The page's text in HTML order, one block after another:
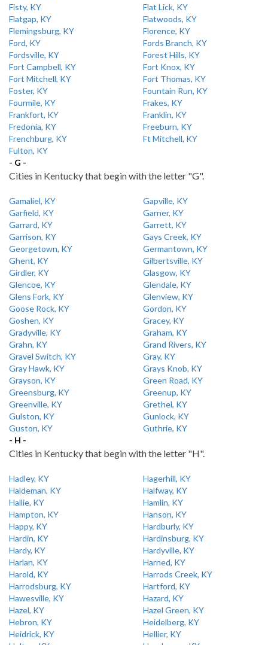
Fisty, KY
Flat Lick, KY
Flatgap, KY
Flatwoods, KY
Flemingsburg, KY
Florence, KY
Ford, KY
Fords Branch, KY
Fordsville, KY
Forest Hills, KY
Fort Campbell, KY
Fort Knox, KY
Fort Mitchell, KY
Fort Thomas, KY
Foster, KY
Fountain Run, KY
Fourmile, KY
Frakes, KY
Frankfort, KY
Franklin, KY
Fredonia, KY
Freeburn, KY
Frenchburg, KY
Ft Mitchell, KY
Fulton, KY
- G -
Cities in Kentucky that begin with the letter "G".
Gamaliel, KY
Gapville, KY
Garfield, KY
Garner, KY
Garrard, KY
Garrett, KY
Garrison, KY
Gays Creek, KY
Georgetown, KY
Germantown, KY
Ghent, KY
Gilbertsville, KY
Girdler, KY
Glasgow, KY
Glencoe, KY
Glendale, KY
Glens Fork, KY
Glenview, KY
Goose Rock, KY
Gordon, KY
Goshen, KY
Gracey, KY
Gradyville, KY
Graham, KY
Grahn, KY
Grand Rivers, KY
Gravel Switch, KY
Gray, KY
Gray Hawk, KY
Grays Knob, KY
Grayson, KY
Green Road, KY
Greensburg, KY
Greenup, KY
Greenville, KY
Grethel, KY
Gulston, KY
Gunlock, KY
Guston, KY
Guthrie, KY
- H -
Cities in Kentucky that begin with the letter "H".
Hadley, KY
Hagerhill, KY
Haldeman, KY
Halfway, KY
Hallie, KY
Hamlin, KY
Hampton, KY
Hanson, KY
Happy, KY
Hardburly, KY
Hardin, KY
Hardinsburg, KY
Hardy, KY
Hardyville, KY
Harlan, KY
Harned, KY
Harold, KY
Harrods Creek, KY
Harrodsburg, KY
Hartford, KY
Hawesville, KY
Hazard, KY
Hazel, KY
Hazel Green, KY
Hebron, KY
Heidelberg, KY
Heidrick, KY
Hellier, KY